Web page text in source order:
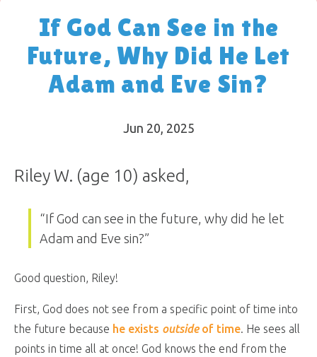
If God Can See in the
Future, Why Did He Let
Adam and Eve Sin?
Jun 20, 2025
Riley W. (age 10) asked,
“If God can see in the future, why did he let
Adam and Eve sin?”
Good question, Riley!
First, God does not see from a specific point of time into
the future because he exists outsideof time. He sees all
points in time all at once! God knows the end from the